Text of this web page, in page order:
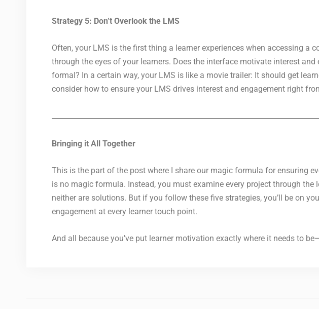
Strategy 5: Don’t Overlook the LMS
Often, your LMS is the first thing a learner experiences when accessing
through the eyes of your learners. Does the interface motivate interest
formal? In a certain way, your LMS is like a movie trailer: It should get
consider how to ensure your LMS drives interest and engagement right
Bringing it All Together
This is the part of the post where I share our magic formula for ensuring
is no magic formula. Instead, you must examine every project through
neither are solutions. But if you follow these five strategies, you’ll be on
engagement at every learner touch point.
And all because you’ve put learner motivation exactly where it needs to